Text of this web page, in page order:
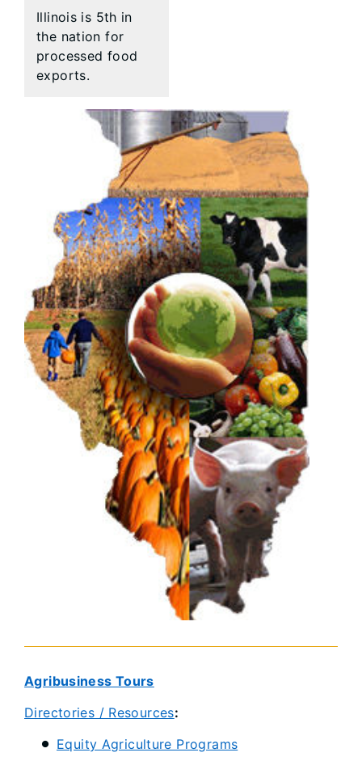
Illinois is 5th in
the nation for
processed food
exports.
Agribusiness Tours​
Directories / Resources:
Equity Agriculture Programs